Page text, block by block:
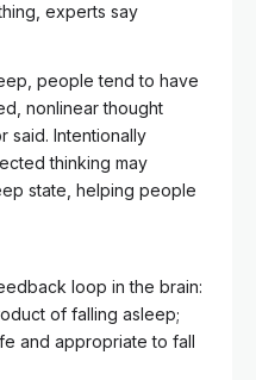
experts say
people tend to have
nonlinear thought
said. Intentionally
thinking may
state, helping people
loop in the brain:
of falling asleep;
and appropriate to fall